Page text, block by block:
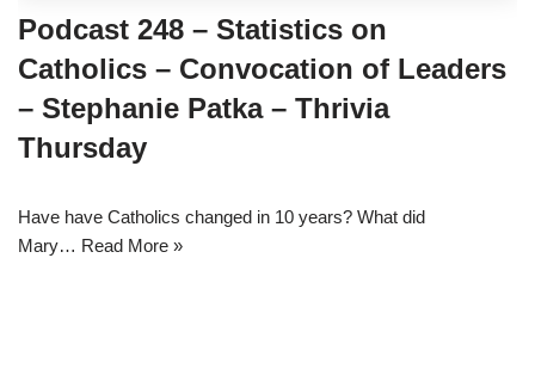
Podcast 248 – Statistics on
Catholics – Convocation of Leaders
– Stephanie Patka – Thrivia
Thursday
Have have Catholics changed in 10 years? What did
Mary… Read More »